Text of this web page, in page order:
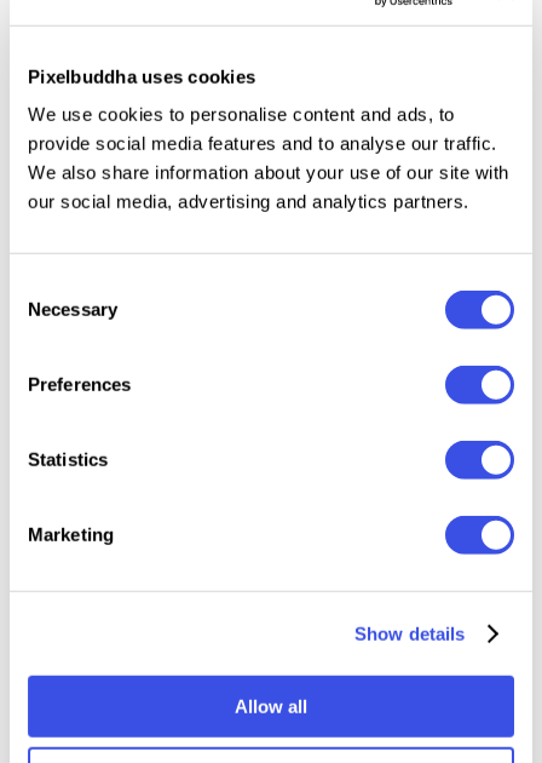
Pixelbuddha uses cookies
We use cookies to personalise content and ads, to
provide social media features and to analyse our traffic.
We also share information about your use of our site with
our social media, advertising and analytics partners.
Selection
Necessary
Preferences
Statistics
Marketing
Show details
Allow all
recommend to use the latest Creative Cloud version
of the app.
Glitch
Collection
Fluid Gradient:
Textures BundlePhoto
Product tags